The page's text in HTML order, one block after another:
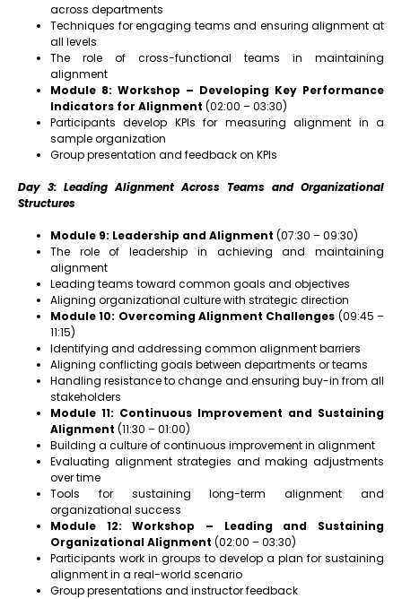
across departments
Techniques for engaging teams and ensuring alignment at
all levels
The role of cross-functional teams in maintaining
alignment
Module 8: Workshop – Developing Key Performance
Indicators for Alignment (02:00 – 03:30)
Participants develop KPIs for measuring alignment in a
sample organization
Group presentation and feedback on KPIs
Day 3: Leading Alignment Across Teams and Organizational
Structures
Module 9: Leadership and Alignment (07:30 – 09:30)
The role of leadership in achieving and maintaining
alignment
Leading teams toward common goals and objectives
Aligning organizational culture with strategic direction
Module 10: Overcoming Alignment Challenges (09:45 –
11:15)
Identifying and addressing common alignment barriers
Aligning conflicting goals between departments or teams
Handling resistance to change and ensuring buy-in from all
stakeholders
Module 11: Continuous Improvement and Sustaining
Alignment (11:30 – 01:00)
Building a culture of continuous improvement in alignment
Evaluating alignment strategies and making adjustments
over time
Tools for sustaining long-term alignment and
organizational success
Module 12: Workshop – Leading and Sustaining
Organizational Alignment (02:00 – 03:30)
Participants work in groups to develop a plan for sustaining
alignment in a real-world scenario
Group presentations and instructor feedback